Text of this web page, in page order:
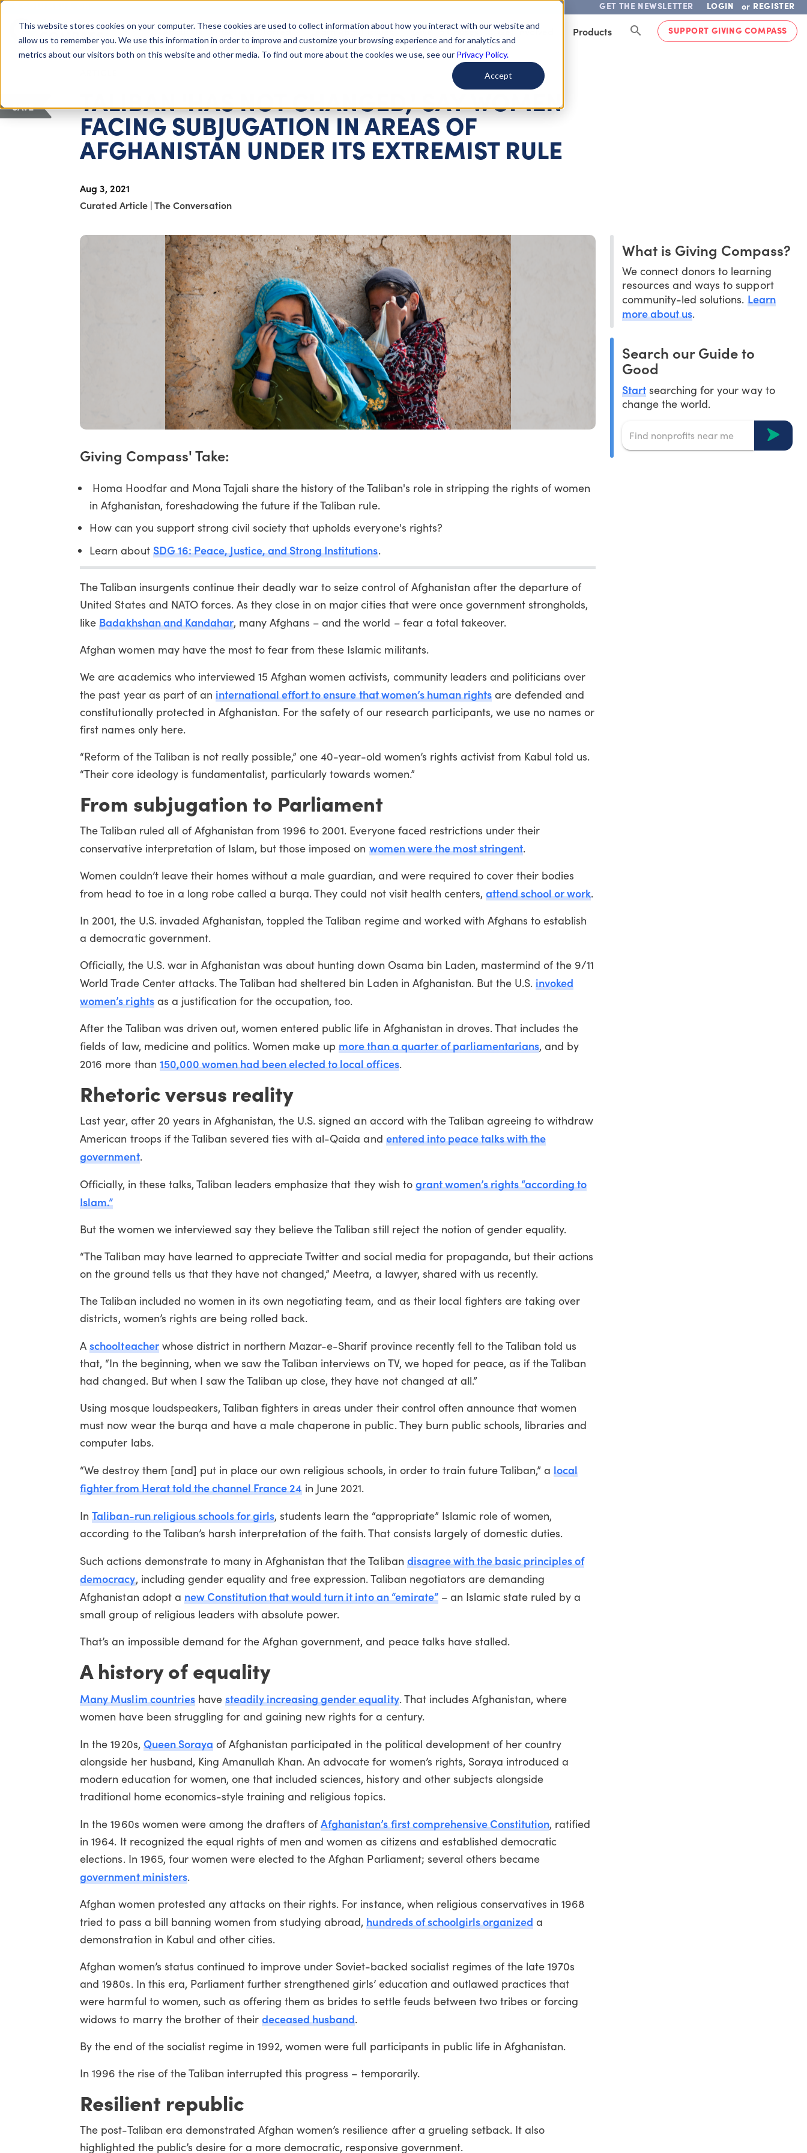
This website stores cookies on your computer. These cookies are used to collect information about how you interact with our website and
allow us to remember you. We use this information in order to improve and customize your browsing experience and for analytics and
metrics about our visitors both on this website and other media. To find out more about the cookies we use, see our Privacy Policy.
Accept
GET THE NEWSLETTER LOGIN or REGISTER
Giving Compass About Us Getting Started Learn About Issues Give To Causes Get Involved Products SUPPORT GIVING COMPASS
TALIBAN 'HAS NOT CHANGED,' SAY WOMEN
FACING SUBJUGATION IN AREAS OF
AFGHANISTAN UNDER ITS EXTREMIST RULE
Aug 3, 2021
Curated Article |The Conversation
SAVE
Giving Compass' Take:
Homa Hoodfar and Mona Tajali share the history of the Taliban's role in stripping the rights of women
in Afghanistan, foreshadowing the future if the Taliban rule.
How can you support strong civil society that upholds everyone's rights?
Learn about SDG 16: Peace, Justice, and Strong Institutions.
The Taliban insurgents continue their deadly war to seize control of Afghanistan after the departure of
United States and NATO forces. As they close in on major cities that were once government strongholds,
likeBadakhshan and Kandahar, many Afghans – and the world – fear a total takeover.
Afghan women may have the most to fear from these Islamic militants.
We are academics who interviewed 15 Afghan women activists, community leaders and politicians over
the past year as part of an international effort to ensure that women’s human rights are defended and
constitutionally protected in Afghanistan. For the safety of our research participants, we use no names or
first names only here.
“Reform of the Taliban is not really possible,” one 40-year-old women’s rights activist from Kabul told us.
“Their core ideology is fundamentalist, particularly towards women.”
From subjugation to Parliament
The Taliban ruled all of Afghanistan from 1996 to 2001. Everyone faced restrictions under their
conservative interpretation of Islam, but those imposed on women were the most stringent.
Women couldn’t leave their homes without a male guardian, and were required to cover their bodies
from head to toe in a long robe called a burqa. They could not visit health centers,attend school or work.
In 2001, the U.S. invaded Afghanistan, toppled the Taliban regime and worked with Afghans to establish
a democratic government.
Officially, the U.S. war in Afghanistan was about hunting down Osama bin Laden, mastermind of the 9/11
World Trade Center attacks. The Taliban had sheltered bin Laden in Afghanistan. But the U.S.invoked
women’s rightsas a justification for the occupation, too.
After the Taliban was driven out, women entered public life in Afghanistan in droves. That includes the
fields of law, medicine and politics. Women make upmore than a quarter of parliamentarians, and by
2016 more than 150,000 women had been elected to local offices.
Rhetoric versus reality
Last year, after 20 years in Afghanistan, the U.S. signed an accord with the Taliban agreeing to withdraw
American troops if the Taliban severed ties with al-Qaida and entered into peace talks with the
government.
Officially, in these talks, Taliban leaders emphasize that they wish to grant women’s rights “according to
Islam.”
But the women we interviewed say they believe the Taliban still reject the notion of gender equality.
“The Taliban may have learned to appreciate Twitter and social media for propaganda, but their actions
on the ground tells us that they have not changed,” Meetra, a lawyer, shared with us recently.
The Taliban included no women in its own negotiating team, and as their local fighters are taking over
districts, women’s rights are being rolled back.
Aschoolteacherwhose district in northern Mazar-e-Sharif province recently fell to the Taliban told us
that, “In the beginning, when we saw the Taliban interviews on TV, we hoped for peace, as if the Taliban
had changed. But when I saw the Taliban up close, they have not changed at all.”
Using mosque loudspeakers, Taliban fighters in areas under their control often announce that women
must now wear the burqa and have a male chaperone in public. They burn public schools, libraries and
computer labs.
“We destroy them [and] put in place our own religious schools, in order to train future Taliban,” alocal
fighter from Herat told the channel France 24 in June 2021.
InTaliban-run religious schools for girls, students learn the “appropriate” Islamic role of women,
according to the Taliban’s harsh interpretation of the faith. That consists largely of domestic duties.
Such actions demonstrate to many in Afghanistan that the Taliban disagree with the basic principles of
democracy, including gender equality and free expression. Taliban negotiators are demanding
Afghanistan adopt a new Constitution that would turn it into an “emirate”– an Islamic state ruled by a
small group of religious leaders with absolute power.
That’s an impossible demand for the Afghan government, and peace talks have stalled.
A history of equality
Many Muslim countrieshave steadily increasing gender equality. That includes Afghanistan, where
women have been struggling for and gaining new rights for a century.
In the 1920s, Queen Sorayaof Afghanistan participated in the political development of her country
alongside her husband, King Amanullah Khan. An advocate for women’s rights, Soraya introduced a
modern education for women, one that included sciences, history and other subjects alongside
traditional home economics-style training and religious topics.
In the 1960s women were among the drafters ofAfghanistan’s first comprehensive Constitution, ratified
in 1964. It recognized the equal rights of men and women as citizens and established democratic
elections. In 1965, four women were elected to the Afghan Parliament; several others became
government ministers.
Afghan women protested any attacks on their rights. For instance, when religious conservatives in 1968
tried to pass a bill banning women from studying abroad,hundreds of schoolgirls organized a
demonstration in Kabul and other cities.
Afghan women’s status continued to improve under Soviet-backed socialist regimes of the late 1970s
and 1980s. In this era, Parliament further strengthened girls’ education and outlawed practices that
were harmful to women, such as offering them as brides to settle feuds between two tribes or forcing
widows to marry the brother of theirdeceased husband.
By the end of the socialist regime in 1992, women were full participants in public life in Afghanistan.
In 1996 the rise of the Taliban interrupted this progress – temporarily.
Resilient republic
The post-Taliban era demonstrated Afghan women’s resilience after a grueling setback. It also
highlighted the public’s desire for a more democratic, responsive government.
What is Giving Compass?
We connect donors to learning
resources and ways to support
community-led solutions. Learn
more about us.
Search our Guide to
Good
Start searching for your way to
change the world.